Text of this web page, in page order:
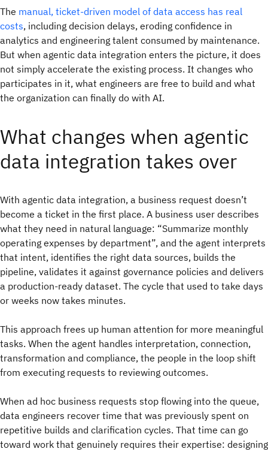
The manual, ticket-driven model of data access has real
costs, including decision delays, eroding confidence in
analytics and engineering talent consumed by maintenance.
But when agentic data integration enters the picture, it does
not simply accelerate the existing process. It changes who
participates in it, what engineers are free to build and what
the organization can finally do with AI.
What changes when agentic
data integration takes over
With agentic data integration, a business request doesn’t
become a ticket in the first place. A business user describes
what they need in natural language: “Summarize monthly
operating expenses by department”, and the agent interprets
that intent, identifies the right data sources, builds the
pipeline, validates it against governance policies and delivers
a production-ready dataset. The cycle that used to take days
or weeks now takes minutes.
This approach frees up human attention for more meaningful
tasks. When the agent handles interpretation, connection,
transformation and compliance, the people in the loop shift
from executing requests to reviewing outcomes.
When ad hoc business requests stop flowing into the queue,
data engineers recover time that was previously spent on
repetitive builds and clarification cycles. That time can go
toward work that genuinely requires their expertise: designing